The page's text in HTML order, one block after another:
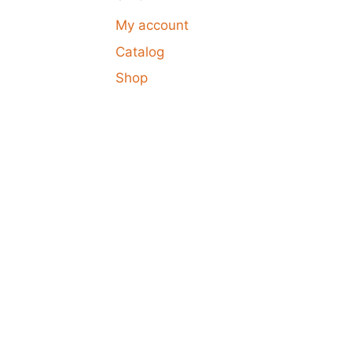
My account
Catalog
Shop